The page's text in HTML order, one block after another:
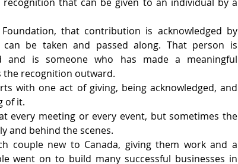
that contribution is acknowledged by
be taken and passed along. That person is
and is someone who has made a meaningful
recognition outward.
with one act of giving, being acknowledged, and
of it.
every meeting or every event, but sometimes the
and behind the scenes.
couple new to Canada, giving them work and a
went on to build many successful businesses in